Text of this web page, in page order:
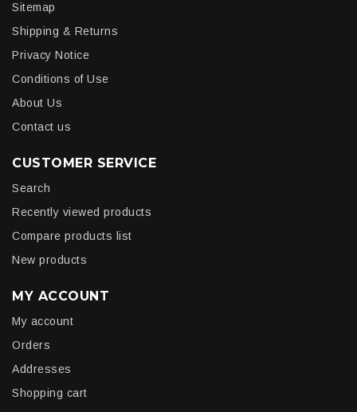
Sitemap
Shipping & Returns
Privacy Notice
Conditions of Use
About Us
Contact us
CUSTOMER SERVICE
Search
Recently viewed products
Compare products list
New products
MY ACCOUNT
My account
Orders
Addresses
Shopping cart